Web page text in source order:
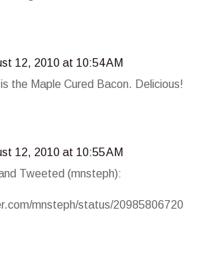
12, 2010 at 10:54 AM
the Maple Cured Bacon. Delicious!
12, 2010 at 10:55 AM
Tweeted (mnsteph):
mnsteph/status/20985806720